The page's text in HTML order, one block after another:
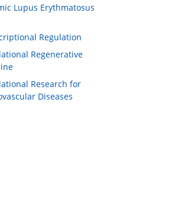
Lupus Erythmatosus
Regulation
Regenerative
Research for
Diseases